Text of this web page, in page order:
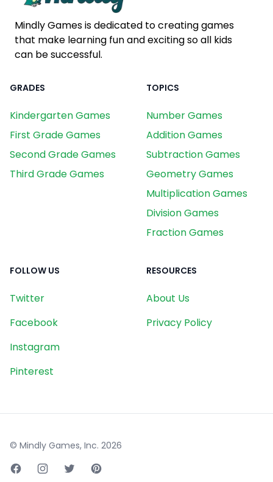
Mindly Games is dedicated to creating games
that make learning fun and exciting so all kids
can be successful.
GRADES
Kindergarten Games
First Grade Games
Second Grade Games
Third Grade Games
TOPICS
Number Games
Addition Games
Subtraction Games
Geometry Games
Multiplication Games
Division Games
Fraction Games
FOLLOW US
Twitter
Facebook
Instagram
Pinterest
RESOURCES
About Us
Privacy Policy
© Mindly Games, Inc. 2026